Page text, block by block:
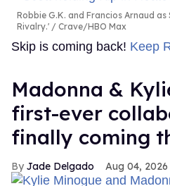
Robbie G.K. and Francios Arnaud
Rivalry.'
Crave/HBO Max
Skip is coming back! Keep
Madonna &
first-ever
finally coming
Jade Delgado Aug 04, 2026